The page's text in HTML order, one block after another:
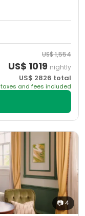
US$1,554
US$ 1019 nightly
US$ 2826 total
taxes and fees included
📷4